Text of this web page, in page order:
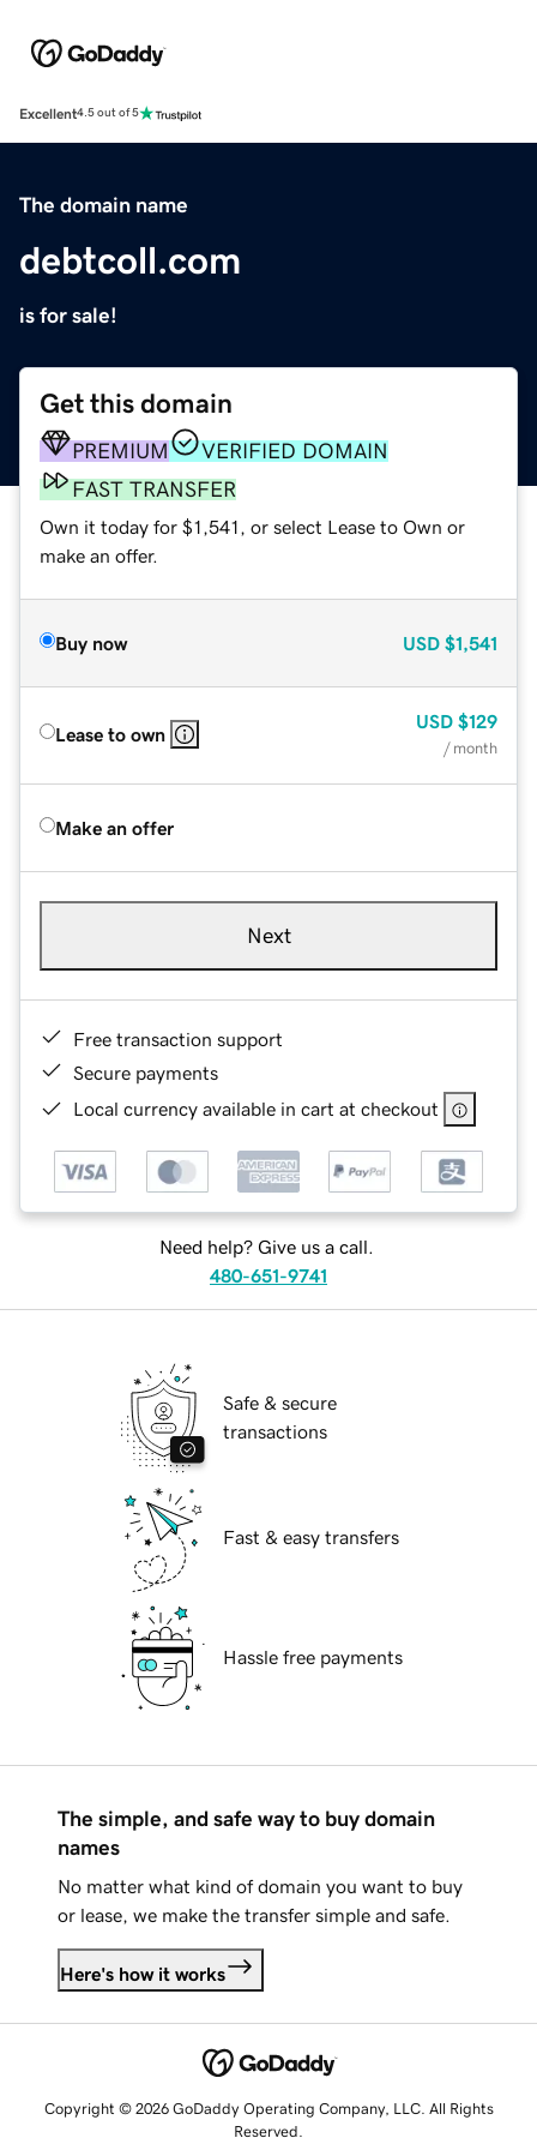
Excellent4.5 out of 5
The domain name
debtcoll.com
is for sale!
Get this domain
PREMIUM
VERIFIED DOMAIN
FAST TRANSFER
Own it today for $1,541, or select Lease to Own or
make an offer.
Buy now USD $1,541
Lease to own
USD $129
/ month
Make an offer
Next
Free transaction support
Secure payments
Local currency available in cart at checkout
Need help? Give us a call.
480-651-9741
Safe & secure
transactions
Fast & easy transfers
Hassle free payments
The simple, and safe way to buy domain
names
No matter what kind of domain you want to buy
or lease, we make the transfer simple and safe.
Here's how it works
Copyright © 2026 GoDaddy Operating Company, LLC. All Rights
Reserved.